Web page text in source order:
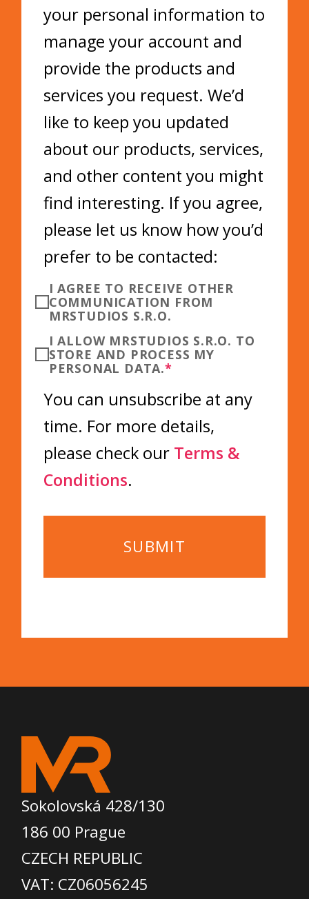
your personal information to
manage your account and
provide the products and
services you request. We’d
like to keep you updated
about our products, services,
and other content you might
find interesting. If you agree,
please let us know how you’d
prefer to be contacted:
I AGREE TO RECEIVE OTHER
COMMUNICATION FROM
MRSTUDIOS S.R.O.
I ALLOW MRSTUDIOS S.R.O. TO
STORE AND PROCESS MY
PERSONAL DATA.*
You can unsubscribe at any
time. For more details,
please check our Terms &
Conditions.
Sokolovská 428/130
186 00 Prague
CZECH REPUBLIC
VAT: CZ06056245